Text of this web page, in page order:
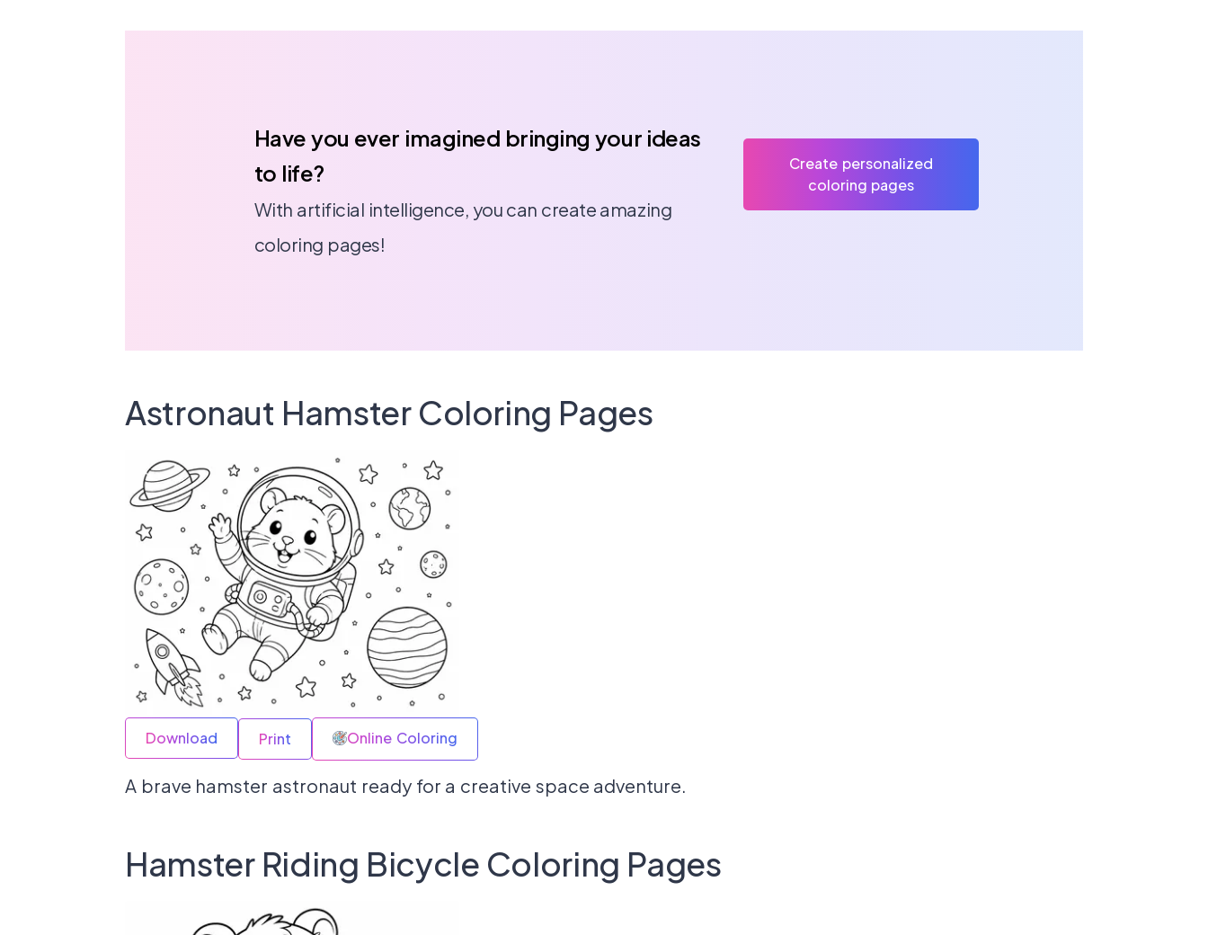
Have you ever imagined bringing your ideas
to life?
With artificial intelligence, you can create amazing
coloring pages!
Create personalized
coloring pages
Astronaut Hamster Coloring Pages
Download Print Online Coloring
A brave hamster astronaut ready for a creative space adventure.
Hamster Riding Bicycle Coloring Pages